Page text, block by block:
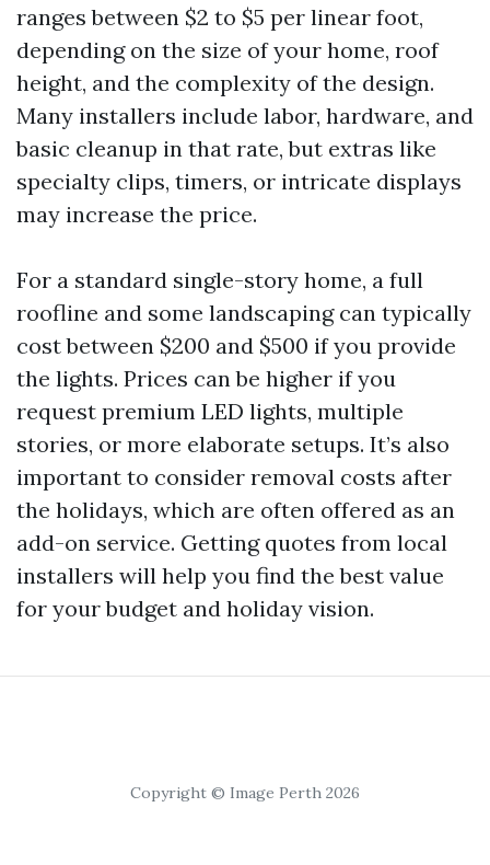
ranges between $2 to $5 per linear foot,
depending on the size of your home, roof
height, and the complexity of the design.
Many installers include labor, hardware, and
basic cleanup in that rate, but extras like
specialty clips, timers, or intricate displays
may increase the price.
For a standard single-story home, a full
roofline and some landscaping can typically
cost between $200 and $500 if you provide
the lights. Prices can be higher if you
request premium LED lights, multiple
stories, or more elaborate setups. It’s also
important to consider removal costs after
the holidays, which are often offered as an
add-on service. Getting quotes from local
installers will help you find the best value
for your budget and holiday vision.
Copyright © Image Perth 2026